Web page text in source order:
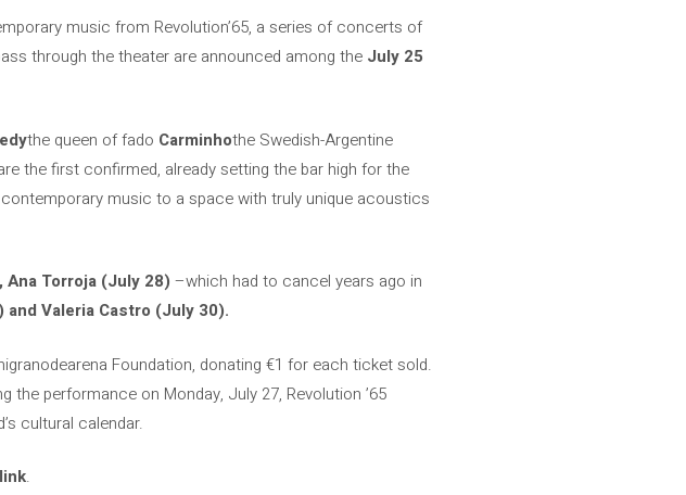
music from Revolution’65, a series of concerts of
through the theater are announced among the July 25
the queen of fado Carminhothe Swedish-Argentine
the first confirmed, already setting the bar high for the
music to a space with truly unique acoustics
Ana Torroja (July 28) –which had to cancel years ago in
Valeria Castro (July 30).
Foundation, donating €1 for each ticket sold.
performance on Monday, July 27, Revolution ’65
cultural calendar.
.